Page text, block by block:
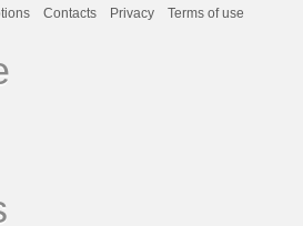
Contacts Privacy Terms of use